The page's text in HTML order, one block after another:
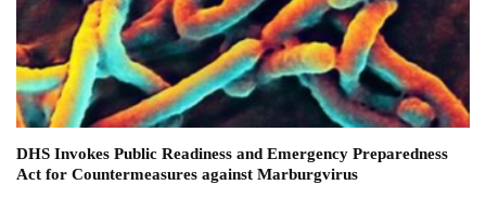
DHS Invokes Public Readiness and Emergency Preparedness
Act for Countermeasures against Marburgvirus